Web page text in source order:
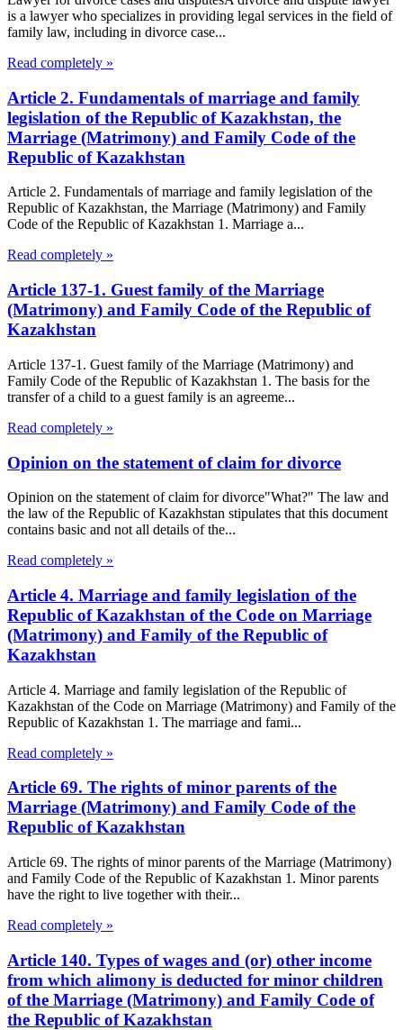
is a lawyer who specializes in providing legal services in the field of
family law, including in divorce case...
Read completely »
Article 2. Fundamentals of marriage and family
legislation of the Republic of Kazakhstan, the
Marriage (Matrimony) and Family Code of the
Republic of Kazakhstan
Article 2. Fundamentals of marriage and family legislation of the
Republic of Kazakhstan, the Marriage (Matrimony) and Family
Code of the Republic of Kazakhstan 1. Marriage a...
Read completely »
Article 137-1. Guest family of the Marriage
(Matrimony) and Family Code of the Republic of
Kazakhstan
Article 137-1. Guest family of the Marriage (Matrimony) and
Family Code of the Republic of Kazakhstan 1. The basis for the
transfer of a child to a guest family is an agreeme...
Read completely »
Opinion on the statement of claim for divorce
Opinion on the statement of claim for divorce"What?" The law and
the law of the Republic of Kazakhstan stipulates that this document
contains basic and not all details of the...
Read completely »
Article 4. Marriage and family legislation of the
Republic of Kazakhstan of the Code on Marriage
(Matrimony) and Family of the Republic of
Kazakhstan
Article 4. Marriage and family legislation of the Republic of
Kazakhstan of the Code on Marriage (Matrimony) and Family of the
Republic of Kazakhstan 1. The marriage and fami...
Read completely »
Article 69. The rights of minor parents of the
Marriage (Matrimony) and Family Code of the
Republic of Kazakhstan
Article 69. The rights of minor parents of the Marriage (Matrimony)
and Family Code of the Republic of Kazakhstan 1. Minor parents
have the right to live together with their...
Read completely »
Article 140. Types of wages and (or) other income
from which alimony is deducted for minor children
of the Marriage (Matrimony) and Family Code of
the Republic of Kazakhstan